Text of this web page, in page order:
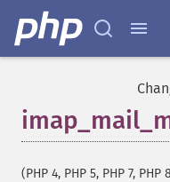
(PHP 4, PHP 5, PHP 7, PHP